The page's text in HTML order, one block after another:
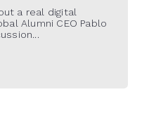
a real digital
Alumni CEO Pablo